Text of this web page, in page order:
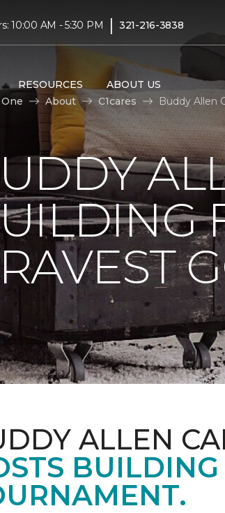
10:00 AM - 5:30 PM | 321-216-3838
RESOURCES ABOUT US
About C1cares Buddy Allen
ALLEN